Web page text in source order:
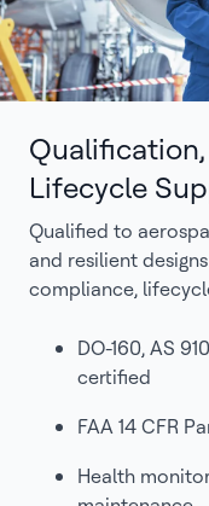
Lifecycle
Qualified to
and resilient
compliance,
DO-160, AS
certified
FAA 14 CFR
Health